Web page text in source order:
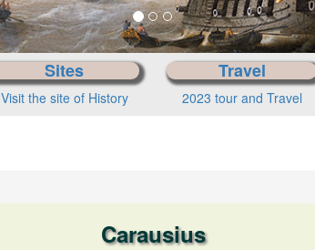
Sites
Visit the site of History
Travel
2023 tour and Travel
Carausius